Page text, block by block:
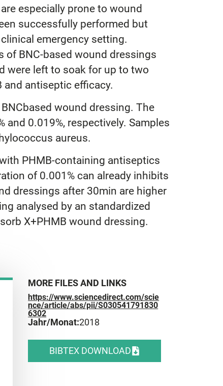
especially prone to wound
successfully performed but
emergency setting.
of BNC-based wound dressings
were left to soak for up to two
antiseptic efficacy.
wound dressing. The
0.019%, respectively. Samples
aureus.
PHMB-containing antiseptics
of 0.001% can already inhibits
dressings after 30min are higher
analysed by an standardized
X+PHMB wound dressing.
MORE FILES AND LINKS
https://www.sciencedirect.com/scie
nce/article/abs/pii/S030541791830
6302
Jahr/Monat:2018
BIBTEX DOWNLOAD